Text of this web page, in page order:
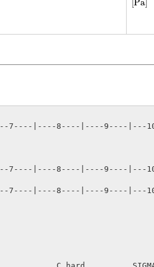
|----8----|----9----|---
|----8----|----9----|---
|----8----|----9----|---
C_hard